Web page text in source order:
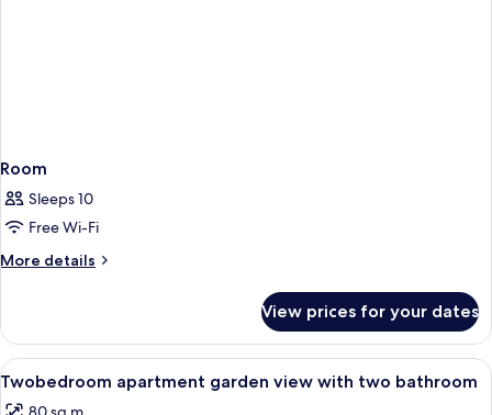
Room
Sleeps 10
Free Wi-Fi
More details
More
View prices for your dates
View
all
6
Twobedroom apartment garden view with two bathroom